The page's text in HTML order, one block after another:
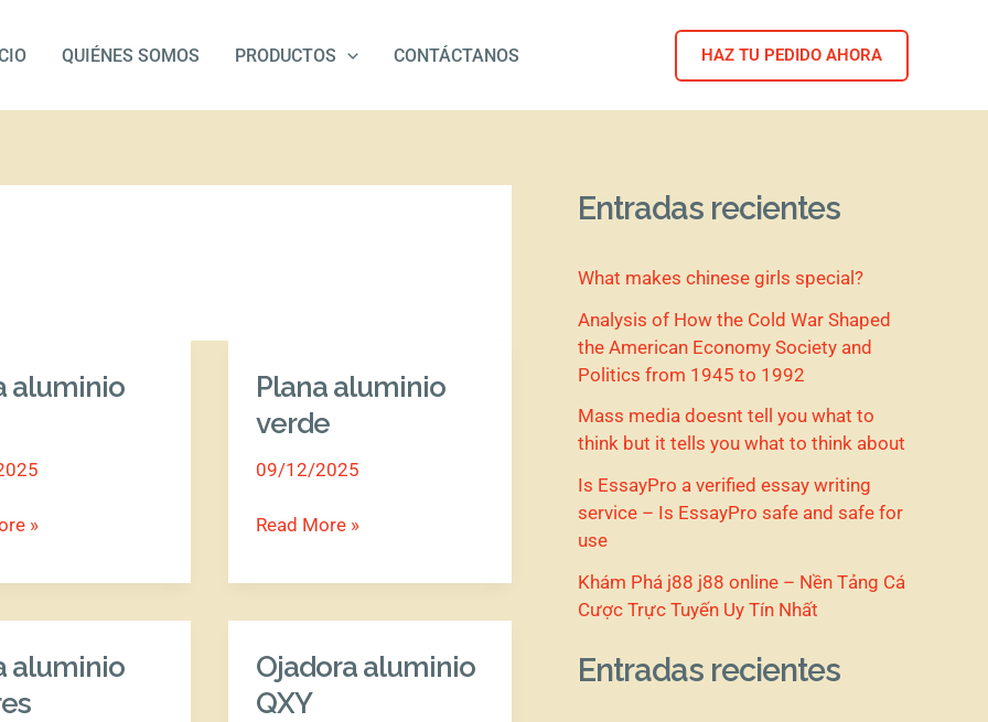
QUIÉNES SOMOS PRODUCTOS CONTÁCTANOS HAZ TU PEDIDO AHORA
aluminio
»
Plana aluminio
verde
09/12/2025
Plana
aluminio
Read More »
aluminio
Ojadora aluminio
QXY
Ojadora
aluminio
Entradas recientes
What makes chinese girls special?
Analysis of How the Cold War Shaped
the American Economy Society and
Politics from 1945 to 1992
Mass media doesnt tell you what to
think but it tells you what to think about
Is EssayPro a verified essay writing
service – Is EssayPro safe and safe for
use
Khám Phá j88 j88 online – Nền Tảng Cá
Cược Trực Tuyến Uy Tín Nhất
Entradas recientes